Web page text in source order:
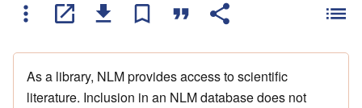
As a library, NLM provides access to scientific
literature. Inclusion in an NLM database does not